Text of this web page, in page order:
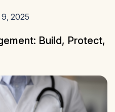
2025
Build, Protect,